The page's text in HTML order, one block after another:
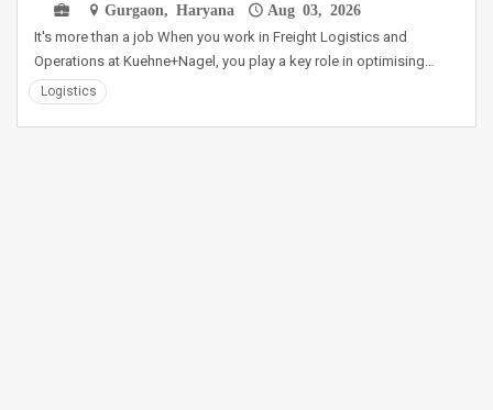
Gurgaon, Haryana
Aug 03, 2026
It's more than a job When you work in Freight Logistics and
Operations at Kuehne+Nagel, you play a key role in optimising…
Logistics